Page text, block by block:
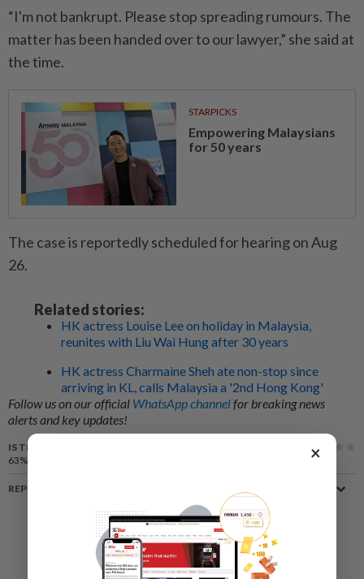
“I'm not bankrupt. Please stop spreading rumours. The
matter has been handed over to our lawyer,” she said at
the time.
STARPICKS
Empowering Malaysians
for 50 years
The case is reportedly scheduled for hearing on Aug
26.
Related stories:
HK actress Louise Lee on holiday in Malaysia,
reunites with Liu Wai Hung after 30 years
HK actress Charmaine Sheh ate non-stop since
arriving in KL, calls Malaysia a '2nd Hong Kong'
Follow us on our official WhatsApp channelfor breaking news
alerts and key updates!
IS THIS ARTICLE USEFUL?
63%
REPORT A MISTAKE
×